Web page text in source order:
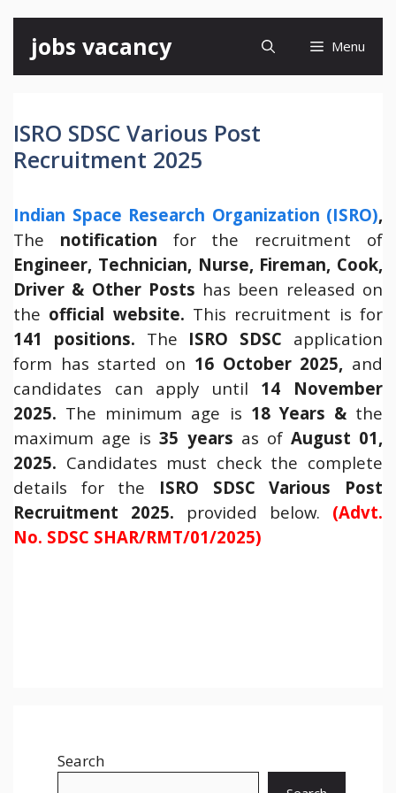
content
jobs vacancy Menu
ISRO SDSC Various Post
Recruitment 2025
Indian Space Research Organization (ISRO),
The notification for the recruitment of
Engineer, Technician, Nurse, Fireman, Cook,
Driver & Other Posts has been released on
the official website. This recruitment is for
141 positions. The ISRO SDSC application
form has started on 16 October 2025, and
candidates can apply until 14 November
2025. The minimum age is 18 Years & the
maximum age is 35 years as ofAugust 01,
2025. Candidates must check the complete
details for the ISRO SDSC Various Post
Recruitment 2025. provided below. (Advt.
No. SDSC SHAR/RMT/01/2025)
Search